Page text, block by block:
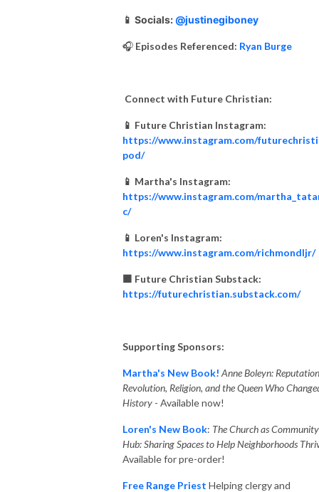
📱 Socials:@justinegiboney
🎧 Episodes Referenced: Ryan Burge
Connect with Future Christian:
📱 Future Christian Instagram:
https://www.instagram.com/
pod/
📱 Martha's Instagram:
https://www.instagram.com/
c/
📱 Loren's Instagram:
https://www.instagram.com/richmondljr/
🟧 Future Christian Substack:
https://futurechristian.substack.com/
Supporting Sponsors:
Martha's New Book! Anne Boleyn:
Revolution, Religion, and the Queen Who
History - Available now!
Loren's New Book: The Church as Community
Hub: Sharing Spaces to Help Neighborhoods
Available for pre-order!
Free Range Priest Helping clergy and